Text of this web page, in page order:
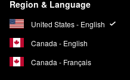
Region & Language
United States - English
Canada - English
Canada - Français